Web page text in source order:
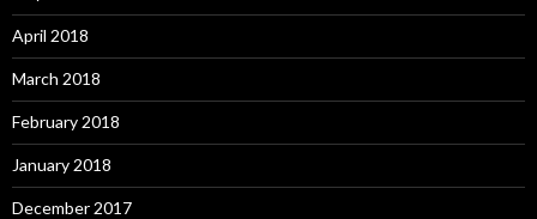
April 2018
March 2018
February 2018
January 2018
December 2017